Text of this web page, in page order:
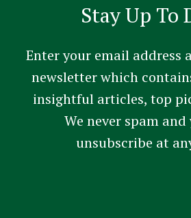
Stay Up To
Enter your email address
newsletter which
insightful articles, top
We never spam
unsubscribe at